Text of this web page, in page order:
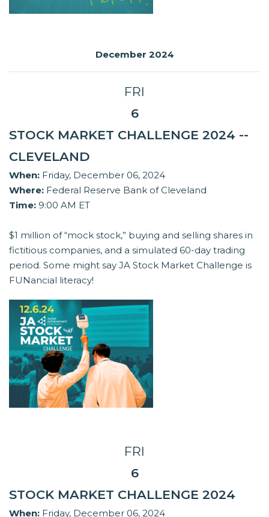
December 2024
FRI
6
STOCK MARKET CHALLENGE 2024 --
CLEVELAND
When: Friday, December 06, 2024
Where: Federal Reserve Bank of Cleveland
Time: 9:00 AM ET
$1 million of “mock stock,” buying and selling shares in
fictitious companies, and a simulated 60-day trading
period. Some might say JA Stock Market Challenge is
FUNancial literacy!
FRI
6
STOCK MARKET CHALLENGE 2024
When: Friday, December 06, 2024